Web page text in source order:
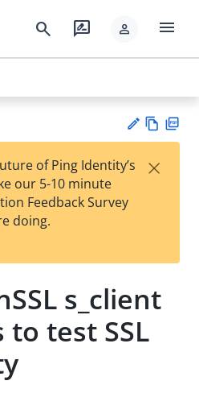
search rate_review person menu
est
t
w
of Ping Identity’s
our 5-10 minute
Feedback Survey
doing.
×
s_client
test SSL